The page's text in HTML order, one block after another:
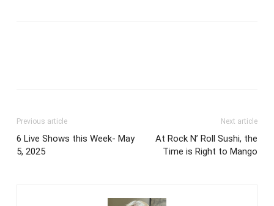
Previous article
6 Live Shows this Week- May
5, 2025
Next article
At Rock N’ Roll Sushi, the
Time is Right to Mango